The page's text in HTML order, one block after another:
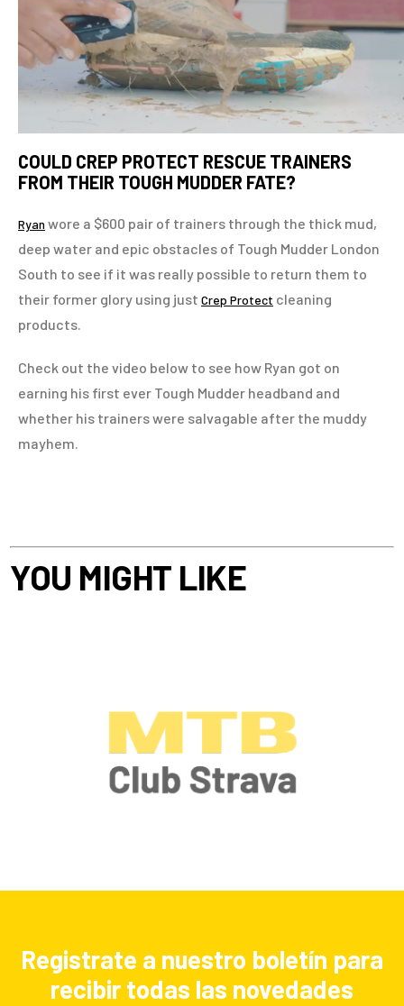
COULD CREP PROTECT RESCUE TRAINERS
FROM THEIR TOUGH MUDDER FATE?
Ryan wore a $600 pair of trainers through the thick mud,
deep water and epic obstacles of Tough Mudder London
South to see if it was really possible to return them to
their former glory using just Crep Protect cleaning
products.
Check out the video below to see how Ryan got on
earning his first ever Tough Mudder headband and
whether his trainers were salvagable after the muddy
mayhem.
YOU MIGHT LIKE
Registrate a nuestro boletín para
recibir todas las novedades